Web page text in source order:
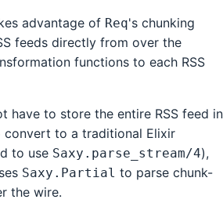
advantage of Req's chunking
feeds directly from over the
functions to each RSS
have to store the entire RSS feed in
convert to a traditional Elixir
to use Saxy.parse_stream/4),
Saxy.Partial to parse chunk-
the wire.